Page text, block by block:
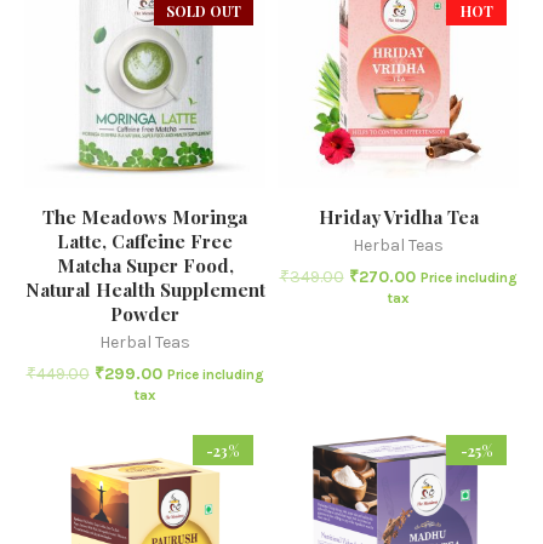
SOLD OUT
The Meadows Moringa
Latte, Caffeine Free
Matcha Super Food,
Natural Health Supplement
Powder
Herbal Teas
₹449.00 ₹299.00 Price including
tax
HOT
Hriday Vridha Tea
Herbal Teas
₹349.00 ₹270.00 Price including
tax
-23% -25%